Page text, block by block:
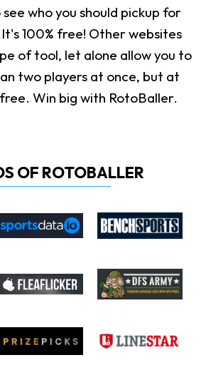
who you should pickup for
100% free! Other websites
of tool, let alone allow you to
two players at once, but at
Win big with RotoBaller.
OF ROTOBALLER